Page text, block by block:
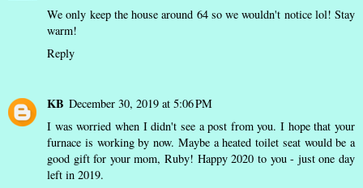
We only keep the house around 64 so we wouldn't notice lol! Stay
warm!
Reply
KB December 30, 2019 at 5:06 PM
I was worried when I didn't see a post from you. I hope that your
furnace is working by now. Maybe a heated toilet seat would be a
good gift for your mom, Ruby! Happy 2020 to you - just one day
left in 2019.